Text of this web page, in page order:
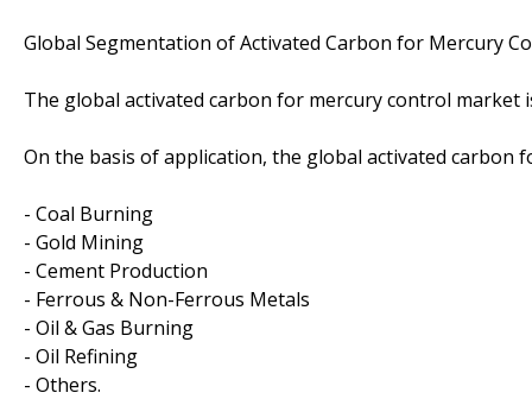
Global Segmentation of Activated Carbon for Mercury
The global activated carbon for mercury control market
On the basis of application, the global activated carbon
- Coal Burning
- Gold Mining
- Cement Production
- Ferrous & Non-Ferrous Metals
- Oil & Gas Burning
- Oil Refining
- Others.